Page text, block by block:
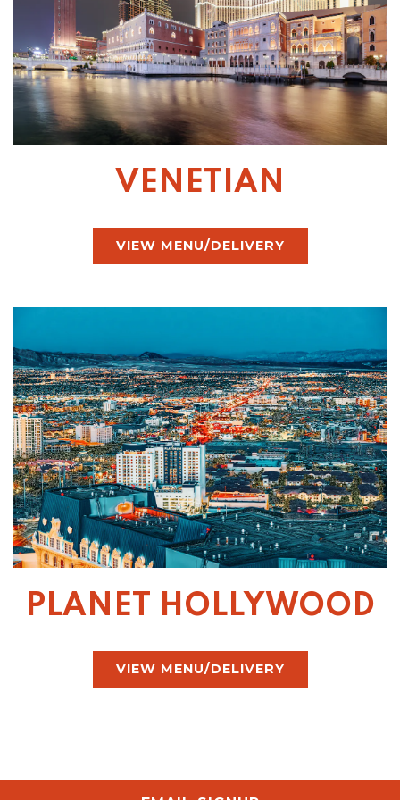
VENETIAN
VIEW MENU/DELIVERY
PLANET HOLLYWOOD
VIEW MENU/DELIVERY